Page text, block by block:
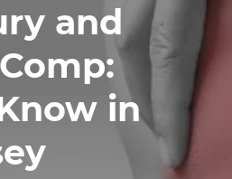
and
in